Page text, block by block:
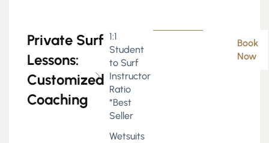
Private Surf
Lessons:
Customized
Coaching
1:1
Student
to Surf
Instructor
Ratio
*Best
Seller
Wetsuits
Book
Now